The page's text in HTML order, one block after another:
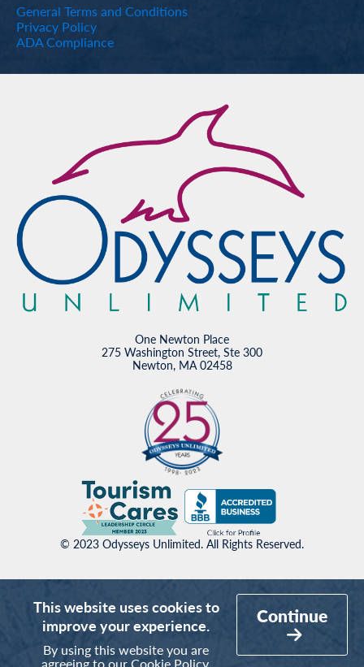
General Terms and Conditions
Privacy Policy
ADA Compliance
One Newton Place
275 Washington Street, Ste 300
Newton, MA 02458
© 2023 Odysseys Unlimited. All Rights Reserved.
This website uses cookies to
improve your experience.
By using this website you are
agreeing to ourCookie Policy.
Continue